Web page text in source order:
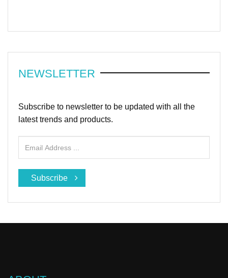
NEWSLETTER
Subscribe to newsletter to be updated with all the
latest trends and products.
Subscribe